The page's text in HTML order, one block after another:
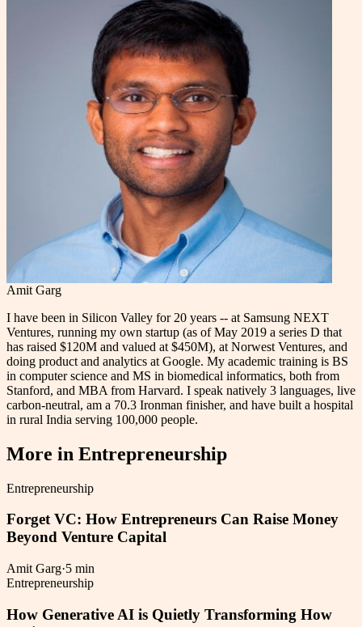
Amit Garg
I have been in Silicon Valley for 20 years -- at Samsung NEXT
Ventures, running my own startup (as of May 2019 a series D that
has raised $120M and valued at $450M), at Norwest Ventures, and
doing product and analytics at Google. My academic training is BS
in computer science and MS in biomedical informatics, both from
Stanford, and MBA from Harvard. I speak natively 3 languages, live
carbon-neutral, am a 70.3 Ironman finisher, and have built a hospital
in rural India serving 100,000 people.
More in Entrepreneurship
Entrepreneurship
Forget VC: How Entrepreneurs Can Raise Money
Beyond Venture Capital
Amit Garg·5 min
Entrepreneurship
How Generative AI is Quietly Transforming How